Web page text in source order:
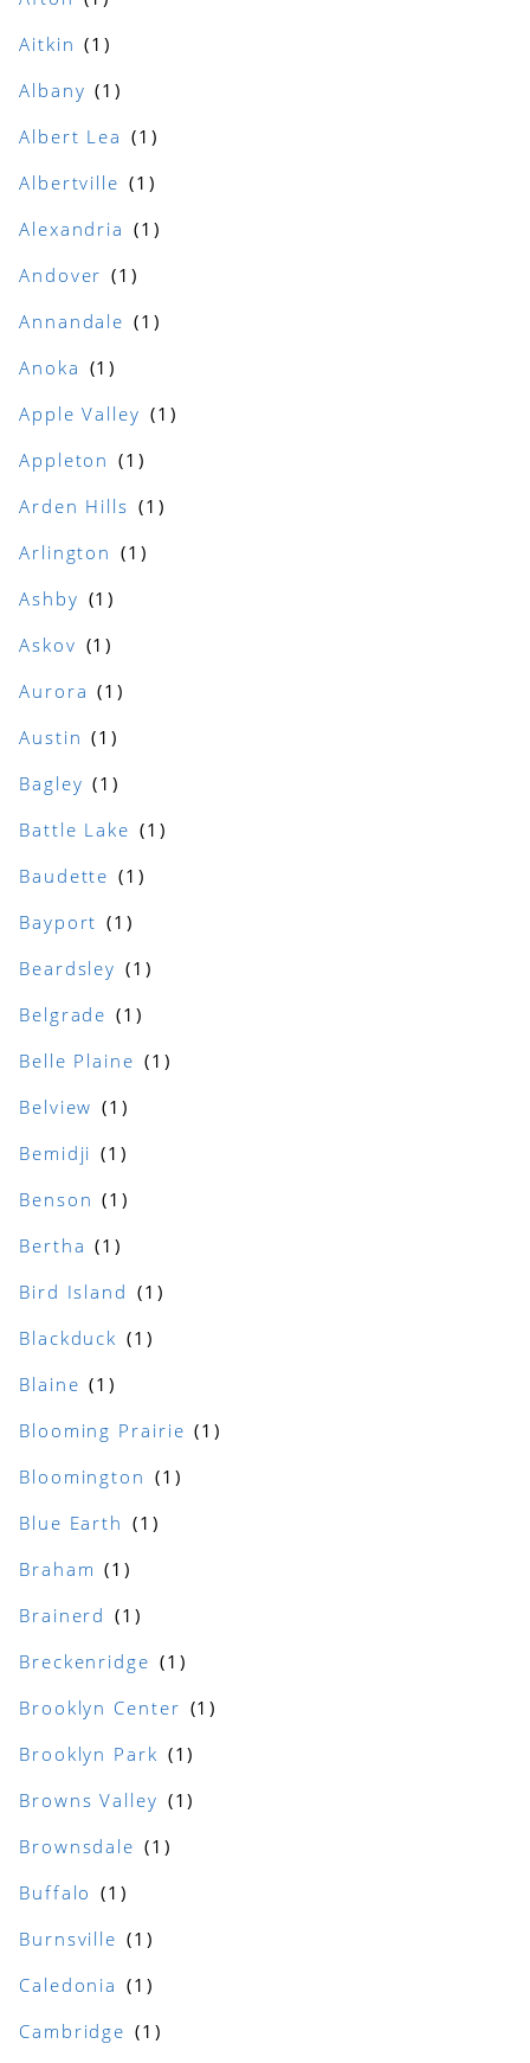
Aitkin
Albany
Albert Lea
Albertville
Alexandria
Andover
Annandale
Anoka
Apple Valley
Appleton
Arden Hills
Arlington
Ashby
Askov
Aurora
Austin
Bagley
Battle Lake
Baudette
Bayport
Beardsley
Belgrade
Belle Plaine
Belview
Bemidji
Benson
Bertha
Bird Island
Blackduck
Blaine
Blooming Prairie
Bloomington
Blue Earth
Braham
Brainerd
Breckenridge
Brooklyn Center
Brooklyn Park
Browns Valley
Brownsdale
Buffalo
Burnsville
Caledonia
Cambridge